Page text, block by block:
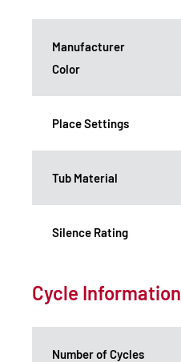
Manufacturer
Color
Place Settings
Tub Material
Silence Rating
Cycle Information
Number of Cycles